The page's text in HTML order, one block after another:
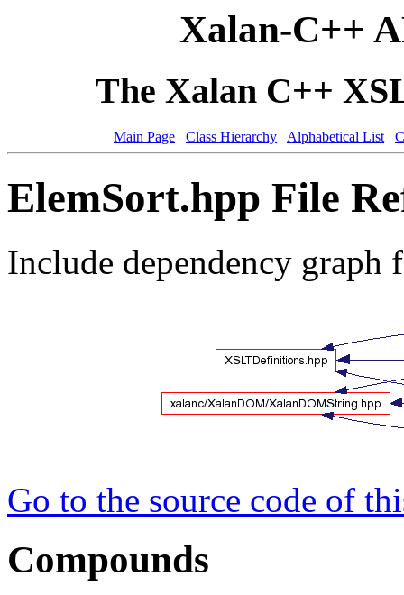
Xalan-C++
The Xalan C++
Main Page Class Hierarchy Alphabetical List
ElemSort.hpp File
Include dependency graph
Go to the source code of
Compounds